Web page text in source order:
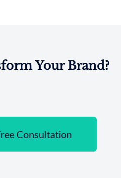
Your Brand?
Consultation